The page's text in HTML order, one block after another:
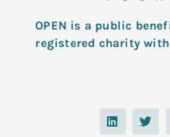
OPEN is a public
registered charity
L
i
n
T
w
i